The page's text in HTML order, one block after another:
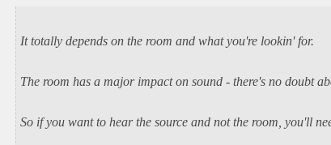
Ittotally depends on the room and what you're lookin' for.
The room has a major impact on sound - there's no doubt
So if you want to hear the source and not the room, you'll